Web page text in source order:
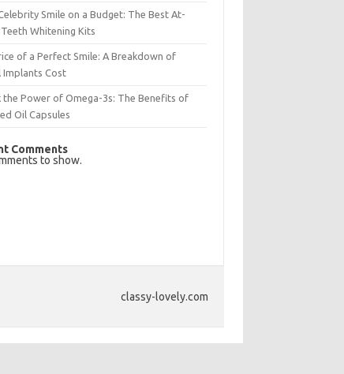
Smile on a Budget: The Best At-
Whitening Kits
of a Perfect Smile: A Breakdown of
Implants Cost
the Power of Omega-3s: The Benefits of
Oil Capsules
Comments
to show.
classy-lovely.com